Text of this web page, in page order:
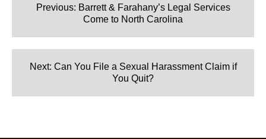
navigation
Previous: Barrett & Farahany’s Legal Services
Come to North Carolina
Next: Can You File a Sexual Harassment Claim if
You Quit?